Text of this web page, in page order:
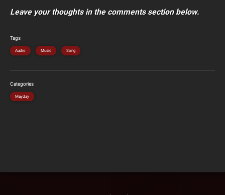
Leave your thoughts in the comments section below.
Tags
Audio Music Song
Categories
Mayday